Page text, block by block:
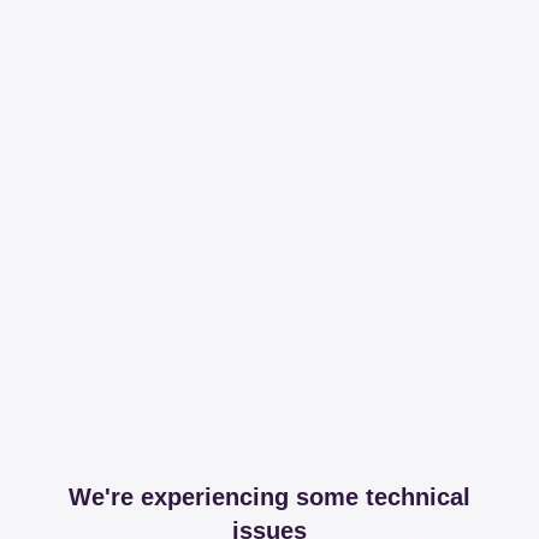
We're experiencing some technical
issues